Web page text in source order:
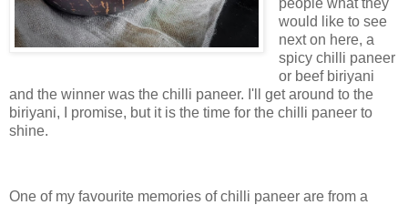
people what they
would like to see
next on here, a
spicy chilli paneer
or beef biriyani
and the winner was the chilli paneer. I'll get around to the
biriyani, I promise, but it is the time for the chilli paneer to
shine.
One of my favourite memories of chilli paneer are from a